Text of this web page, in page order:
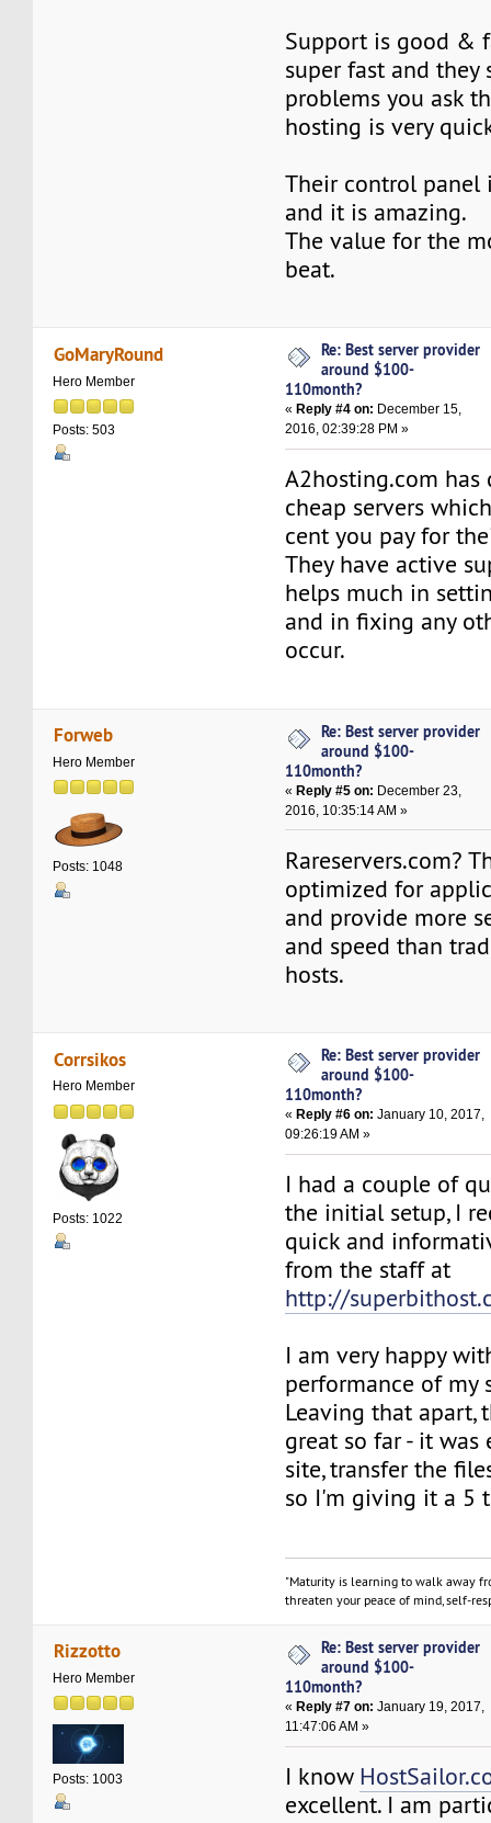
Support is good &
super fast and they
problems you ask
hosting is very
Their control panel
and it is amazing.
The value for the
beat.
GoMaryRound
Hero Member
Posts: 503
Re: Best server provider
around $100-
110month?
« Reply #4 on: December 15,
2016, 02:39:28 PM »
A2hosting.com has
cheap servers
cent you pay for
They have active
helps much in
and in fixing any
occur.
Forweb
Hero Member
Posts: 1048
Re: Best server provider
around $100-
110month?
«Reply #5 on: December 23,
2016, 10:35:14 AM »
Rareservers.com?
optimized for
and provide more
and speed than
hosts.
Corrsikos
Hero Member
Posts: 1022
Re: Best server provider
around $100-
110month?
« Reply #6 on: January 10, 2017,
09:26:19 AM »
I had a couple of
the initial setup, I
quick and
from the staff at
http://
I am very happy
performance of my
Leaving that apart,
great so far - it was
site, transfer the
so I'm giving it a 5
"Maturity is learning to walk away
threaten your peace of mind, self-
Rizzotto
Hero Member
Posts: 1003
Re: Best server provider
around $100-
110month?
« Reply #7 on: January 19, 2017,
11:47:06 AM »
I know
excellent. I am